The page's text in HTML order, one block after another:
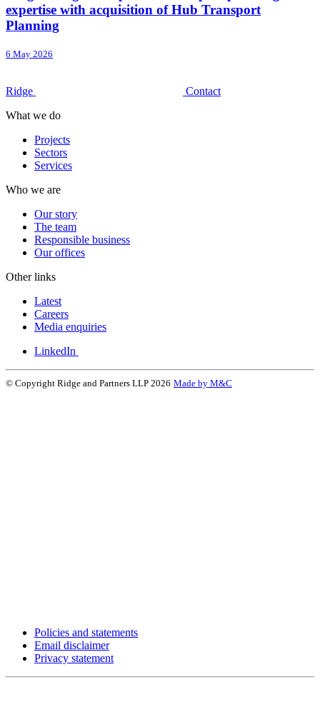
expertise with acquisition of Hub Transport
Planning
6 May 2026
Ridge
Contact
What we do
Projects
Sectors
Services
Who we are
Our story
The team
Responsible business
Our offices
Other links
Latest
Careers
Media enquiries
LinkedIn
© Copyright Ridge and Partners LLP 2026 Made by M&C
Policies and statements
Email disclaimer
Privacy statement